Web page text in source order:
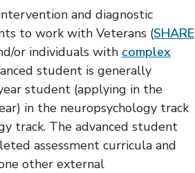
Psychology
Rehabilitation
Brain Injury
Psychology
Concussion
and diagnostic
to work with Veterans (SHARE
or individuals with complex
student is generally
student (applying in the
in the neuropsychology track
track. The advanced student
assessment curricula and
other external